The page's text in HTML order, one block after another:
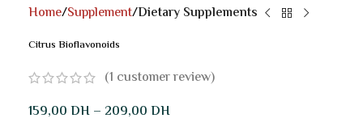
Home Supplement Dietary Supplements
Citrus Bioflavonoids
(1 customer review)
159,00 DH – 209,00 DH